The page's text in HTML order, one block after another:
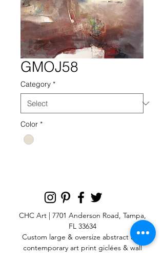
GMOJ58
Category *
Color *
CHC Art | 7701 Anderson Road, Tampa,
FL 33634
Custom large & oversize abstract and
contemporary art printgiclées & wall